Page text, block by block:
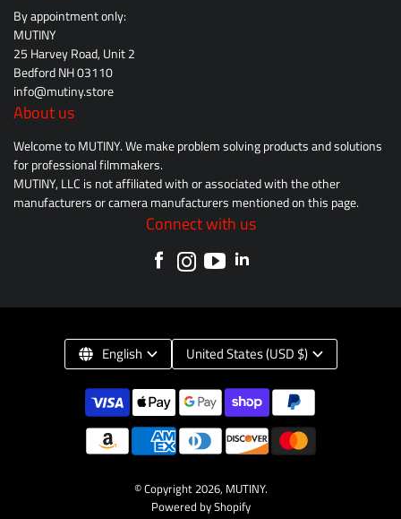
By appointment only:
MUTINY
25 Harvey Road, Unit 2
Bedford NH 03110
info@mutiny.store
About us
Welcome to MUTINY. We make problem solving products and solutions
for professional filmmakers.
MUTINY, LLC is not affiliated with or associated with the other
manufacturers or camera manufacturers mentioned on this page.
Connect with us
© Copyright 2026, MUTINY.
Powered by Shopify
English United States (USD $)